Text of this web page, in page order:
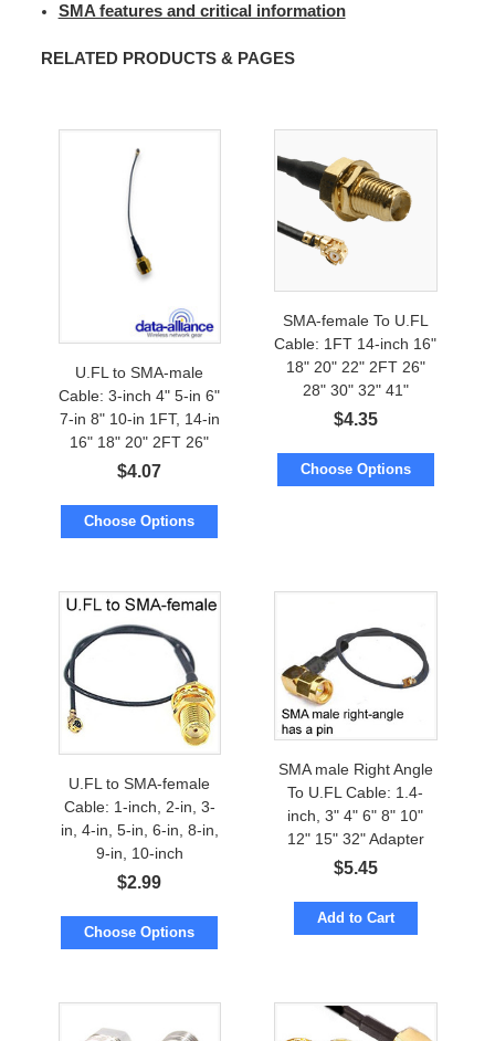
SMA features and critical information
RELATED PRODUCTS & PAGES
U.FL to SMA-male
Cable: 3-inch 4" 5-in 6"
7-in 8" 10-in 1FT, 14-in
16" 18" 20" 2FT 26"
28"
$4.07
Choose Options
SMA-female To U.FL
Cable: 1FT 14-inch 16"
18" 20" 22" 2FT 26"
28" 30" 32" 41"
$4.35
Choose Options
U.FL to SMA-female
Cable: 1-inch, 2-in, 3-
in, 4-in, 5-in, 6-in, 8-in,
9-in, 10-inch
$2.99
Choose Options
SMA male Right Angle
To U.FL Cable: 1.4-
inch, 3" 4" 6" 8" 10"
12" 15" 32" Adapter
$5.45
Add to Cart